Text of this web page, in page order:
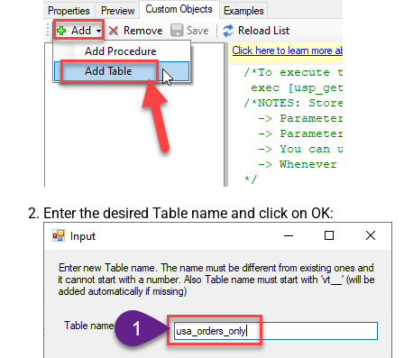
Enter the desired Table name and click on OK: